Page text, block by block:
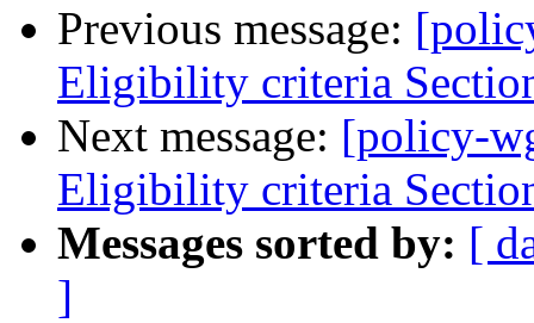
Previous message:
Eligibility criteria
Next message: [policy-
Eligibility criteria
Messages sorted by: [
]